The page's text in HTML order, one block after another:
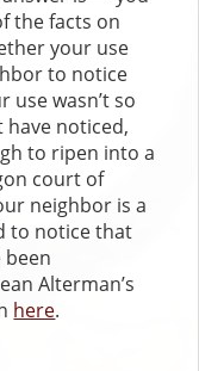
the facts on
your use
to notice
wasn’t so
noticed,
to ripen into a
court of
neighbor is a
to notice that
been
Alterman’s
here.